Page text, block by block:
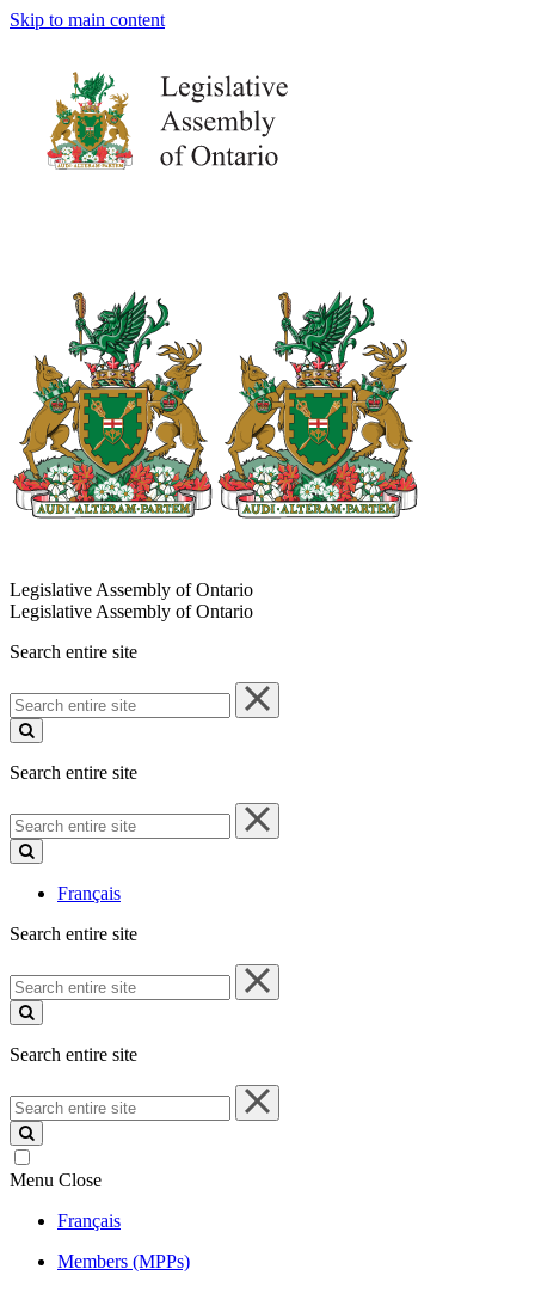
Skip to main content
Legislative Assembly of Ontario
Legislative Assembly of Ontario
Search entire site
Search
entire
site
Search entire site
Search
entire
site
Français
Search entire site
Search
entire
site
Search entire site
Search
entire
site
Menu Close
Français
Members (MPPs)